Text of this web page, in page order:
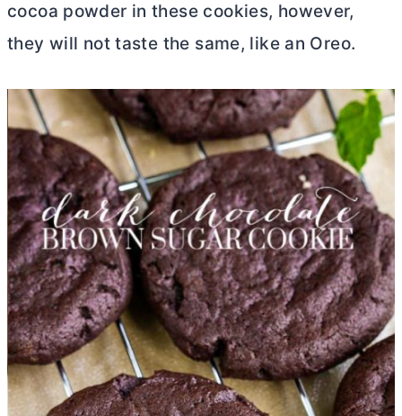
cocoa powder in these cookies, however,
they will not taste the same, like an Oreo.